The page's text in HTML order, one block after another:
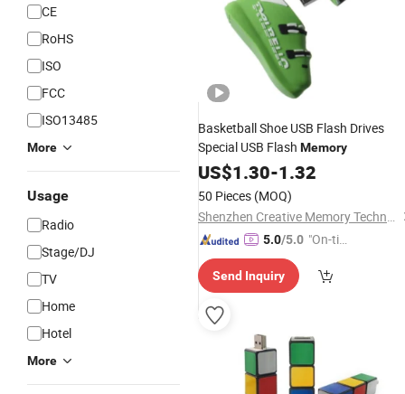
CE
RoHS
ISO
FCC
ISO13485
More
Usage
Radio
Stage/DJ
TV
Home
Hotel
More
Basketball Shoe USB Flash Drives
Special USB Flash Memory
US$1.30-1.32
50 Pieces (MOQ)
Shenzhen Creative Memory Technology Limited
5.0/5.0 "On-tim
ry"
Send Inquiry